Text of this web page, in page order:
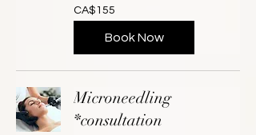
155
Canadian
dollars
CA$155
Book Now
Microneedling
*consultation